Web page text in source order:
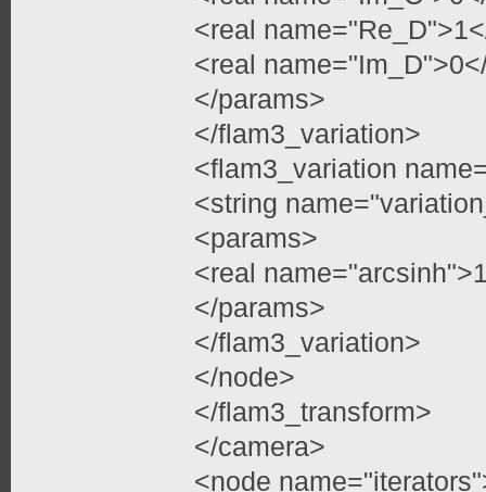
<real
<real
</params>
</flam3_variation>
<flam3_variation
<string
<params>
<real
</params>
</flam3_variation>
</node>
</flam3_transform>
</camera>
<node